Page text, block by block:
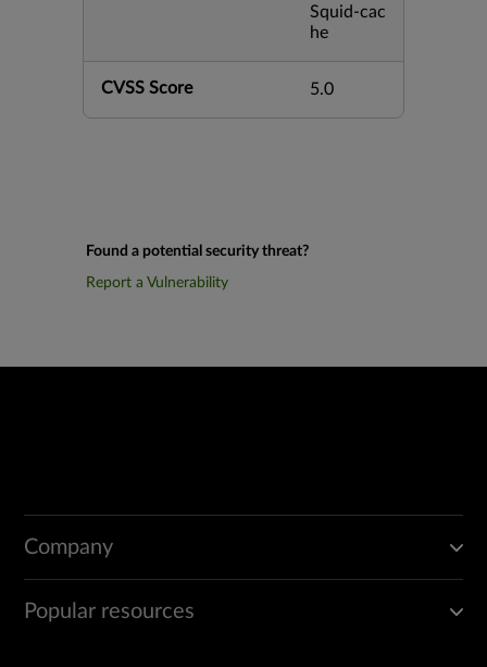
Squid-cac
he
CVSS Score 5.0
Found a potential security threat?
Report a Vulnerability
Company
Popular resources